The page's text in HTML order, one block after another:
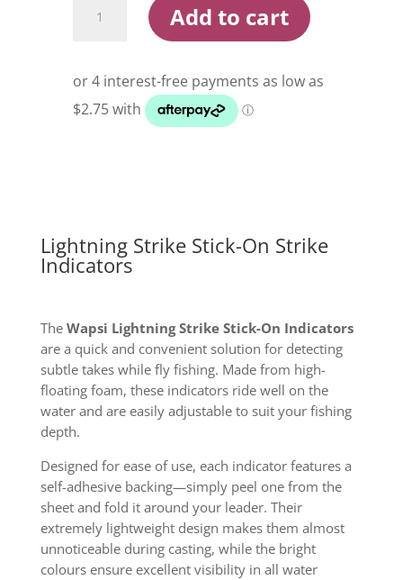
Strike
Strike
Indicators
Add to cart
Lightning Strike Stick-On Strike
Indicators
The Wapsi Lightning Strike Stick-On Indicators
are a quick and convenient solution for detecting
subtle takes while fly fishing. Made from high-
floating foam, these indicators ride well on the
water and are easily adjustable to suit your fishing
depth.
Designed for ease of use, each indicator features a
self-adhesive backing—simply peel one from the
sheet and fold it around your leader. Their
extremely lightweight design makes them almost
unnoticeable during casting, while the bright
colours ensure excellent visibility in all water